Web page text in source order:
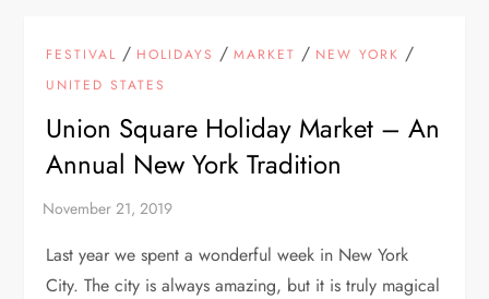
FESTIVAL / HOLIDAYS /MARKET / NEW YORK /
UNITED STATES
Union Square Holiday Market – An
Annual New York Tradition
Last year we spent a wonderful week in New York
City. The city is always amazing, but it is truly magical